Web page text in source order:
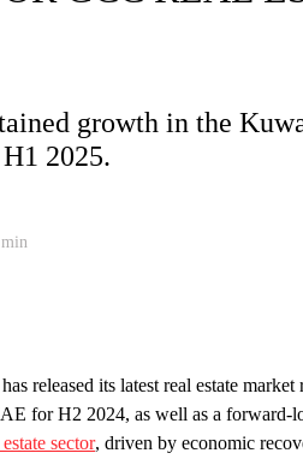
growth in the
2025.
min
has released its latest real estate
for H2 2024, as well as a forward-
sector, driven by economic